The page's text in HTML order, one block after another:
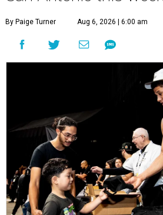
By Paige Turner Aug 6, 2026 | 6:00 am